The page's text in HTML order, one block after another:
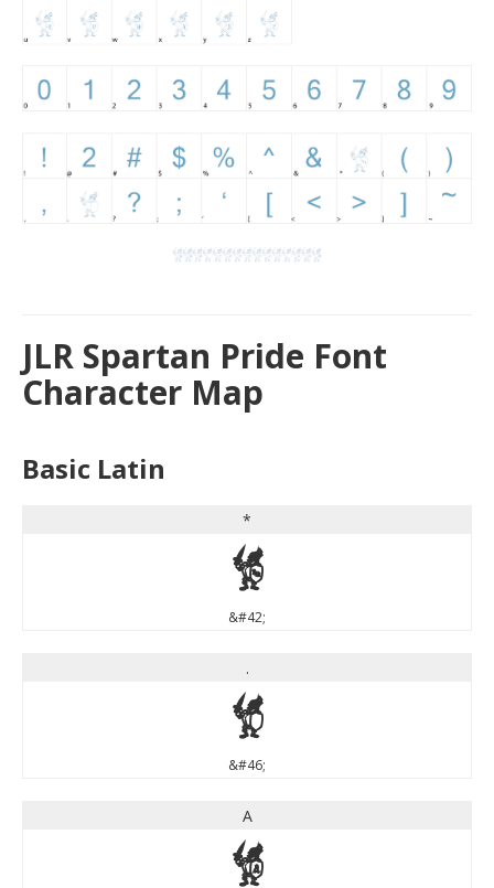
JLR Spartan Pride Font
Character Map
Basic Latin
*
*
&#42;
.
.
&#46;
A
A